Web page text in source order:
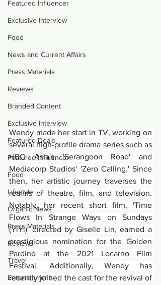
Featured Influencer
Exclusive Interview
Food
News and Current Affairs
Press Materials
Reviews
Branded Content
Exclusive Interview
Featured Deals
Featured Influencer
Food
Lifestyle
Organic News
Press Materials
Reviews
Travel
Entertainment
Wendy made her start in TV, working on
several high-profile drama series such as
HBO Asia's 'Serangoon Road' and
Mediacorp Studios' 'Zero Calling.' Since
then, her artistic journey traverses the
realms of theatre, film, and television.
Notably, her recent short film, 'Time
Flows In Strange Ways on Sundays
(YiYi)' directed by Giselle Lin, earned a
prestigious nomination for the Golden
Pardino at the 2021 Locarno Film
Festival. Additionally, Wendy has
recently joined the cast for the revival of